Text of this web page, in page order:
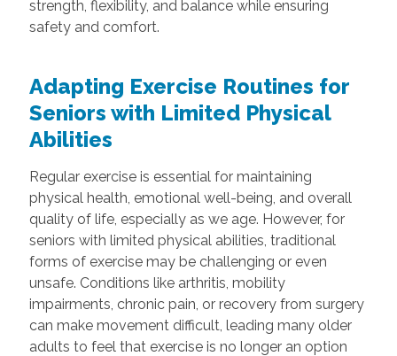
strength, flexibility, and balance while ensuring
safety and comfort.
Adapting Exercise Routines for
Seniors with Limited Physical
Abilities
Regular exercise is essential for maintaining
physical health, emotional well-being, and overall
quality of life, especially as we age. However, for
seniors with limited physical abilities, traditional
forms of exercise may be challenging or even
unsafe. Conditions like arthritis, mobility
impairments, chronic pain, or recovery from surgery
can make movement difficult, leading many older
adults to feel that exercise is no longer an option